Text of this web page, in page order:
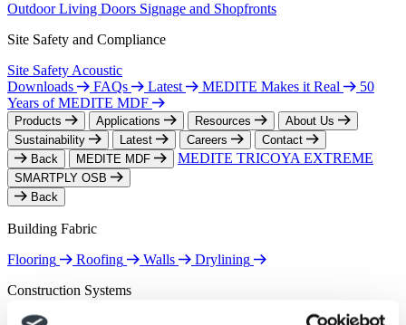
Outdoor Living Doors Signage and Shopfronts
Site Safety and Compliance
Site Safety Acoustic
Downloads
FAQs Latest MEDITE Makes it Real
50
Years of MEDITE MDF
Products Applications Resources
About Us
Sustainability
Latest Careers
Contact
Back
MEDITE MDF MEDITE TRICOYA EXTREME
SMARTPLY OSB
Back
Building Fabric
Flooring
Roofing Walls
Drylining
Construction Systems
Airtightness
Timber Frame